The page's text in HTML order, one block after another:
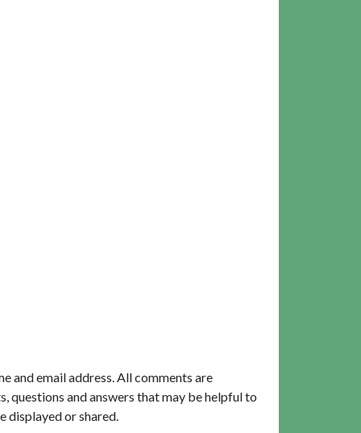
and email address. All comments are
questions and answers that may be helpful to
displayed or shared.